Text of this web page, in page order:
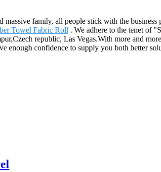
massive family, all people stick with the
Towel Fabric Roll . We adhere to the tenet of
republic, Las Vegas.With more and
confidence to supply you both better